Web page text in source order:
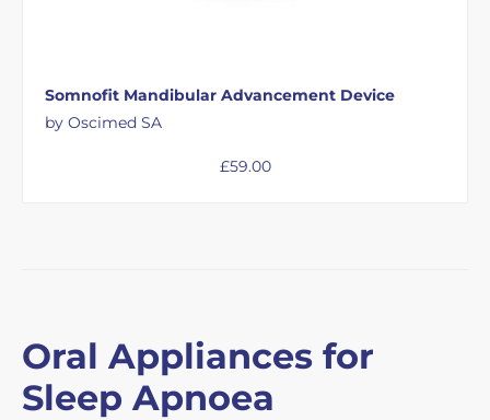
Somnofit Mandibular Advancement Device
by Oscimed SA
£59.00
Oral Appliances for
Sleep Apnoea